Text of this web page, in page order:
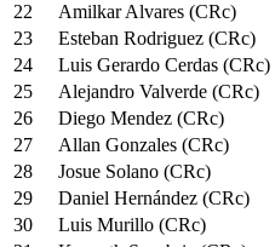
22
Amilkar Alvares (CRc)
23
Esteban Rodriguez (CRc)
24
Luis Gerardo Cerdas (CRc)
25
Alejandro Valverde (CRc)
26
Diego Mendez (CRc)
27
Allan Gonzales (CRc)
28
Josue Solano (CRc)
29
Daniel Hernández (CRc)
30
Luis Murillo (CRc)